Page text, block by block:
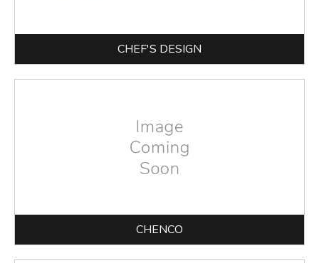
CHEF'S DESIGN
CHENCO